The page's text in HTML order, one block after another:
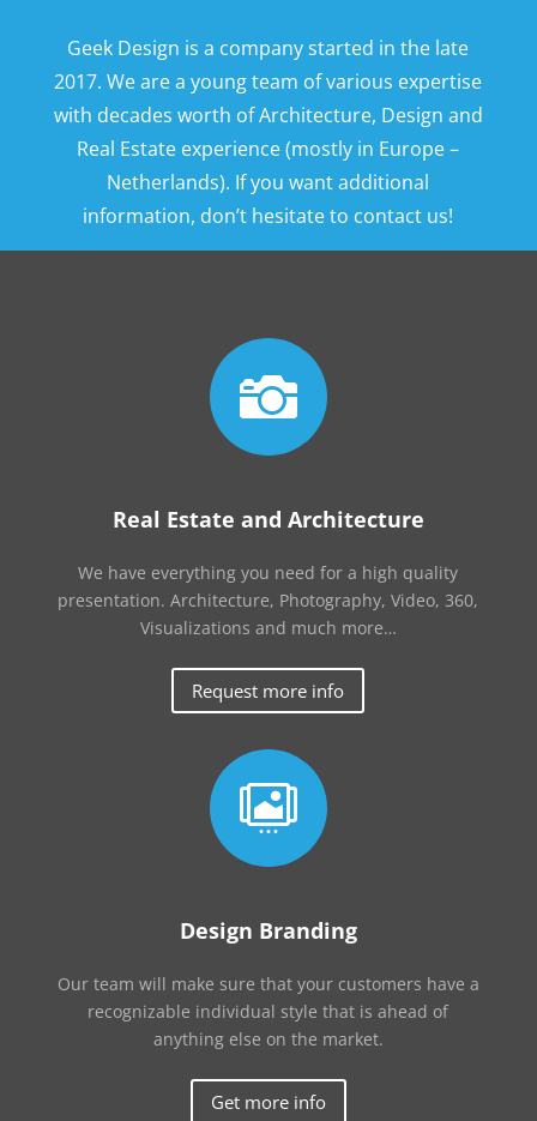
Geek Design is a company started in the late
2017. We are a young team of various expertise
with decades worth of Architecture, Design and
Real Estate experience (mostly in Europe –
Netherlands). If you want additional
information, don’t hesitate to contact us!

Real Estate and Architecture
We have everything you need for a high quality
presentation. Architecture, Photography, Video, 360,
Visualizations and much more…
Request more info

Design Branding
Our team will make sure that your customers have a
recognizable individual style that is ahead of
anything else on the market.
Get more info